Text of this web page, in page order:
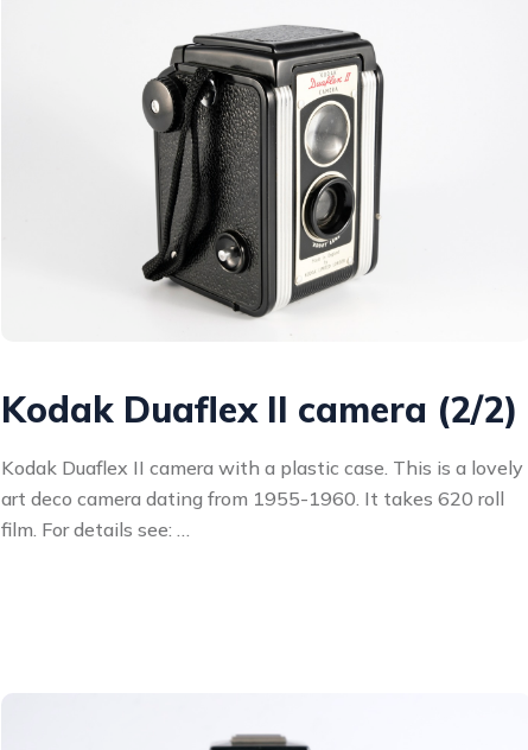
Kodak Duaflex II camera (2/2)
Kodak Duaflex II camera with a plastic case. This is a lovely
art deco camera dating from 1955-1960. It takes 620 roll
film. For details see: …